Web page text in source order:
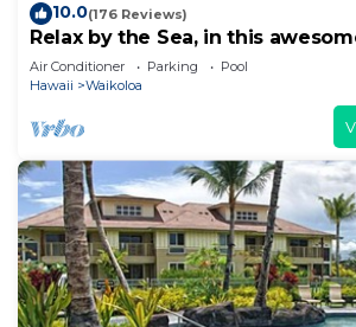
10.0(176 Reviews)
Relax by the Sea, in this
Condo
Air Conditioner Parking
Pool
Hawaii
Waikoloa